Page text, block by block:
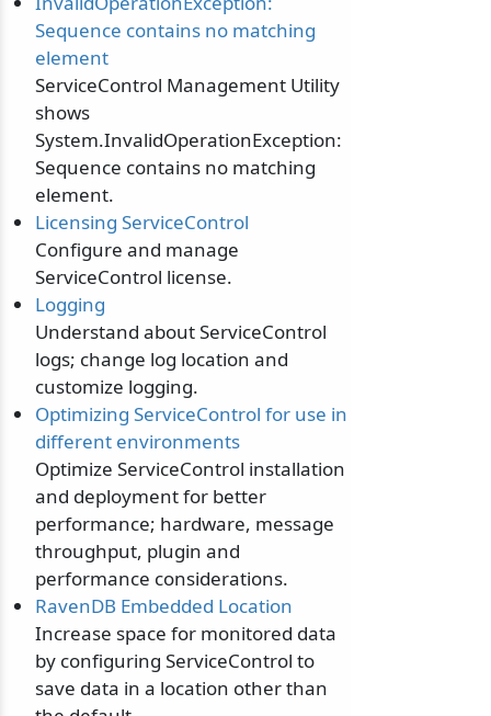
Sequence contains no matching
element
ServiceControl Management Utility
shows
System.InvalidOperationException:
Sequence contains no matching
element.
Licensing ServiceControl
Configure and manage
ServiceControl license.
Logging
Understand about ServiceControl
logs; change log location and
customize logging.
Optimizing ServiceControl for use in
different environments
Optimize ServiceControl installation
and deployment for better
performance; hardware, message
throughput, plugin and
performance considerations.
RavenDB Embedded Location
Increase space for monitored data
by configuring ServiceControl to
save data in a location other than